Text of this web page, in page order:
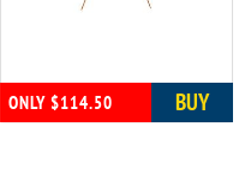
ONLY $114.50 BUY